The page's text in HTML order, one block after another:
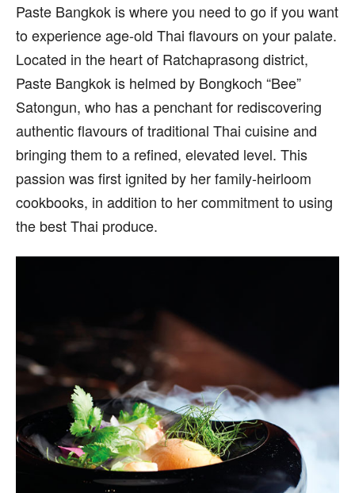
Paste Bangkok is where you need to go if you want
to experience age-old Thai flavours on your palate.
Located in the heart of Ratchaprasong district,
Paste Bangkok is helmed by Bongkoch “Bee”
Satongun, who has a penchant for rediscovering
authentic flavours of traditional Thai cuisine and
bringing them to a refined, elevated level. This
passion was first ignited by her family-heirloom
cookbooks, in addition to her commitment to using
the best Thai produce.